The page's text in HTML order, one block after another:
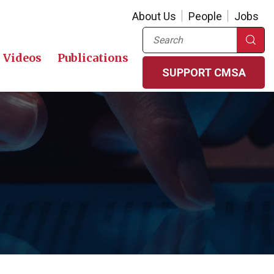
About Us People Jobs
Videos Publications
Search
SUPPORT CMSA